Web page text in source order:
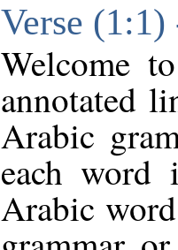
Verse
Welcome
annotated
Arabic
each
Arabic